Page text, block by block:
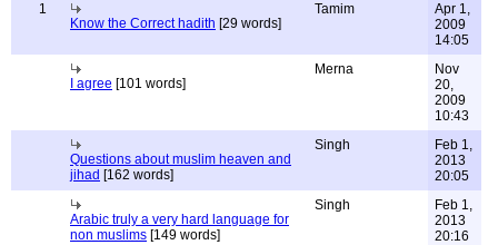
1
Know the Correct hadith [29 words]
Tamim
Apr 1,
2009
14:05
I agree [101 words]
Merna
Nov
20,
2009
10:43
Questions about muslim heaven and
jihad [162 words]
Singh
Feb 1,
2013
20:05
Arabic truly a very hard language for
non muslims [149 words]
Singh
Feb 1,
2013
20:16